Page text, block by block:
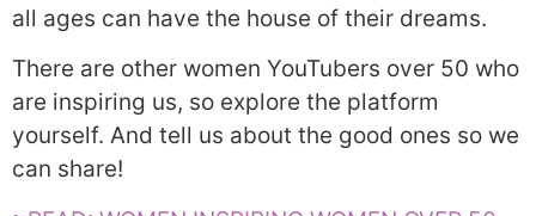
all ages can have the house of their dreams.
There are other women YouTubers over 50 who
are inspiring us, so explore the platform
yourself. And tell us about the good ones so we
can share!